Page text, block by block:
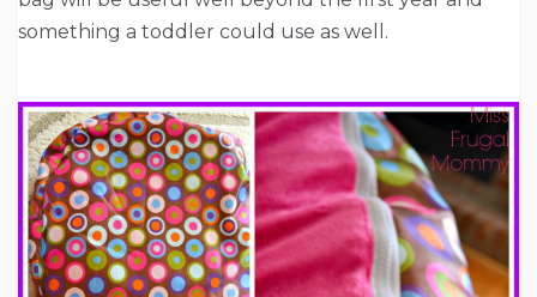
something a toddler could use as well.